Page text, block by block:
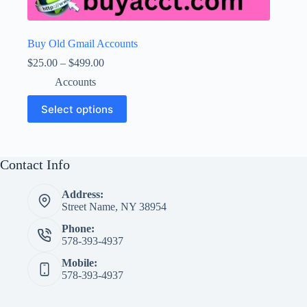
Buy Old Gmail Accounts
$25.00 – $499.00Price
through
$499.00
Accounts
Select options
This
product
has
The
chosen
the
page
Contact Info
Address:
Street Name, NY 38954
Phone:
578-393-4937
Mobile:
578-393-4937